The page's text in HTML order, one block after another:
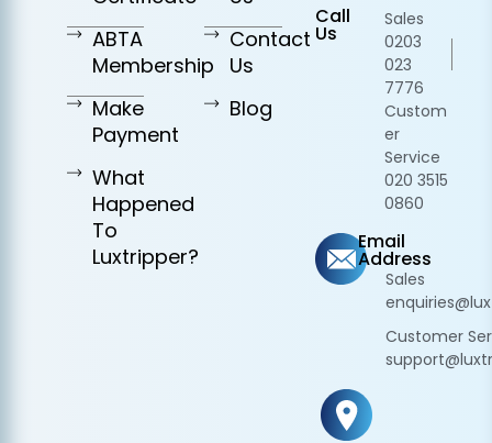
ABTA
Membership
Make
Payment
What
Happened
To
Luxtripper?
Contact
Us
Blog
Call
Us
Sales
0203
023
7776
Custom
er
Service
020 3515
0860
Email
Address
Sales
Customer